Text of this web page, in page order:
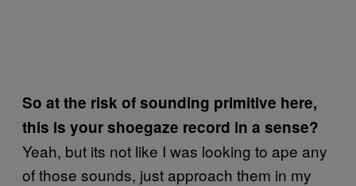
So at the risk of sounding primitive here,
this is your shoegaze record in a sense?
Yeah, but its not like I was looking to ape any
of those sounds, just approach them in my